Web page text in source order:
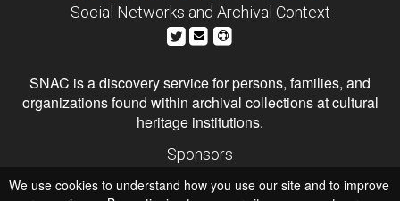
Social Networks and Archival Context
SNAC is a discovery service for persons, families, and
organizations found within archival collections at cultural
heritage institutions.
Sponsors
Institute of Museum and Library Services
We use cookies to understand how you use our site and to improve